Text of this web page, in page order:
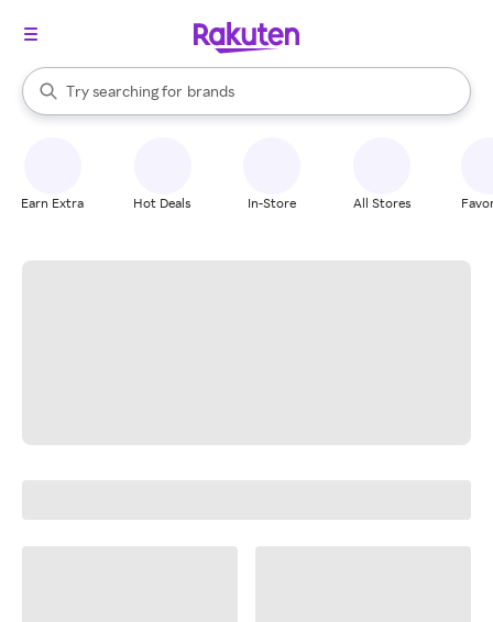
Search Rakuten
Try searching for
stores
brands
groceries
When autocomplete results are available, use the up and down
Earn Extra Hot Deals In-Store All Stores